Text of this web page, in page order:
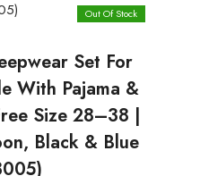
Out Of Stock
Set For
With Pajama &
Size 28–38 |
Black & Blue